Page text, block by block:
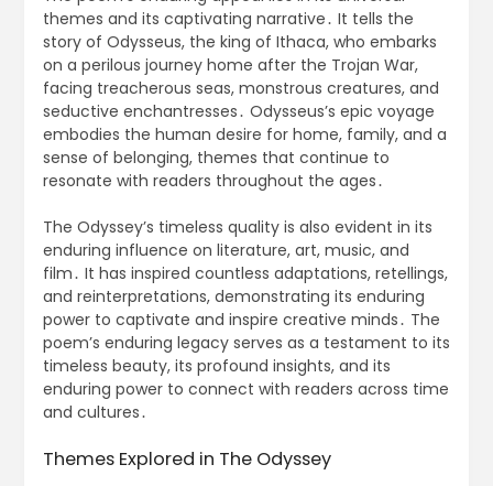
themes and its captivating narrative․ It tells the
story of Odysseus, the king of Ithaca, who embarks
on a perilous journey home after the Trojan War,
facing treacherous seas, monstrous creatures, and
seductive enchantresses․ Odysseus’s epic voyage
embodies the human desire for home, family, and a
sense of belonging, themes that continue to
resonate with readers throughout the ages․
The Odyssey’s timeless quality is also evident in its
enduring influence on literature, art, music, and
film․ It has inspired countless adaptations, retellings,
and reinterpretations, demonstrating its enduring
power to captivate and inspire creative minds․ The
poem’s enduring legacy serves as a testament to its
timeless beauty, its profound insights, and its
enduring power to connect with readers across time
and cultures․
Themes Explored in The Odyssey